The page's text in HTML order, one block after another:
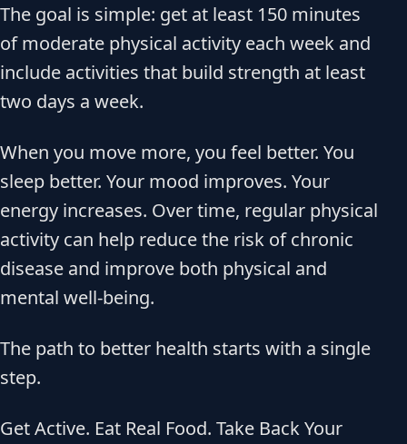
The goal is simple: get at least 150 minutes
of moderate physical activity each week and
include activities that build strength at least
two days a week.
When you move more, you feel better. You
sleep better. Your mood improves. Your
energy increases. Over time, regular physical
activity can help reduce the risk of chronic
disease and improve both physical and
mental well-being.
The path to better health starts with a single
step.
Get Active. Eat Real Food. Take Back Your